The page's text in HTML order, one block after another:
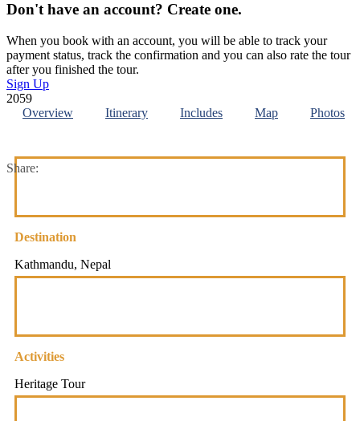
Don't have an account? Create one.
When you book with an account, you will be able to track your
payment status, track the confirmation and you can also rate the tour
after you finished the tour.
Sign Up
2059
Overview
Itinerary Includes Map Photos
Share:
Destination
Kathmandu, Nepal
Activities
Heritage Tour